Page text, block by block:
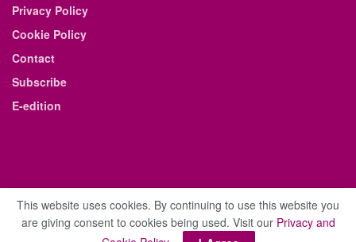
Privacy Policy
Cookie Policy
Contact
Subscribe
E-edition
© 2021 The Business Weekly & Review. All Rights Reserved.
This website uses cookies. By continuing to use this website you
are giving consent to cookies being used. Visit our Privacy and